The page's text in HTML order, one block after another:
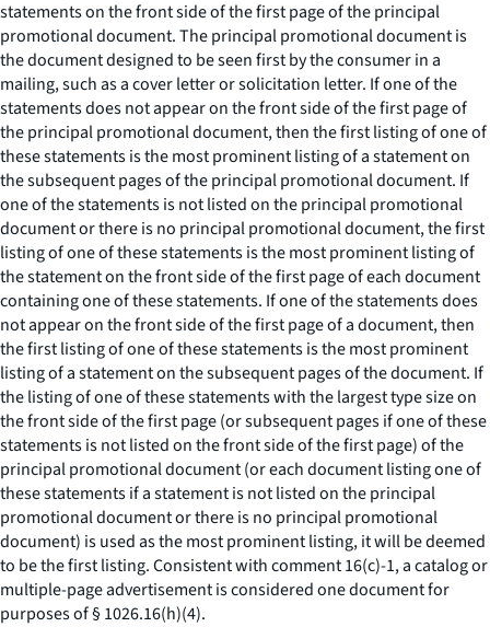
statements on the front side of the first page of the principal
promotional document. The principal promotional document is
the document designed to be seen first by the consumer in a
mailing, such as a cover letter or solicitation letter. If one of the
statements does not appear on the front side of the first page of
the principal promotional document, then the first listing of one of
these statements is the most prominent listing of a statement on
the subsequent pages of the principal promotional document. If
one of the statements is not listed on the principal promotional
document or there is no principal promotional document, the first
listing of one of these statements is the most prominent listing of
the statement on the front side of the first page of each document
containing one of these statements. If one of the statements does
not appear on the front side of the first page of a document, then
the first listing of one of these statements is the most prominent
listing of a statement on the subsequent pages of the document. If
the listing of one of these statements with the largest type size on
the front side of the first page (or subsequent pages if one of these
statements is not listed on the front side of the first page) of the
principal promotional document (or each document listing one of
these statements if a statement is not listed on the principal
promotional document or there is no principal promotional
document) is used as the most prominent listing, it will be deemed
to be the first listing. Consistent with comment 16(c)-1, a catalog or
multiple-page advertisement is considered one document for
purposes of § 1026.16(h)(4).